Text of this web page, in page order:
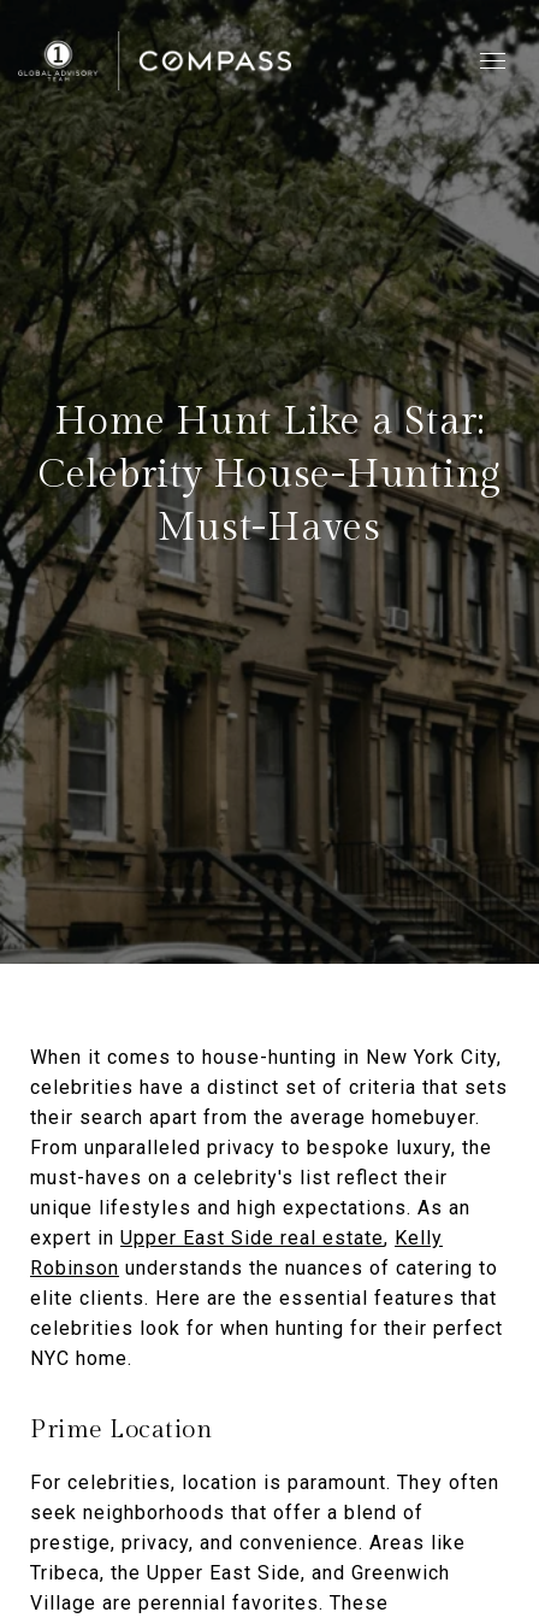
Home Hunt Like a Star:
Celebrity House-Hunting
Must-Haves
When it comes to house-hunting in New York City,
celebrities have a distinct set of criteria that sets
their search apart from the average homebuyer.
From unparalleled privacy to bespoke luxury, the
must-haves on a celebrity's list reflect their
unique lifestyles and high expectations. As an
expert in Upper East Side real estate, Kelly
Robinson understands the nuances of catering to
elite clients. Here are the essential features that
celebrities look for when hunting for their perfect
NYC home.
Prime Location
For celebrities, location is paramount. They often
seek neighborhoods that offer a blend of
prestige, privacy, and convenience. Areas like
Tribeca, the Upper East Side, and Greenwich
Village are perennial favorites. These